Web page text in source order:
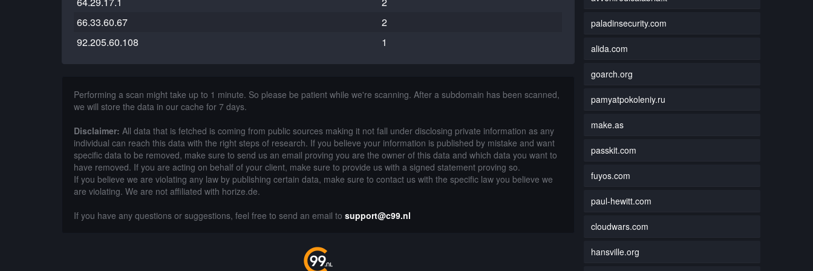
66.33.60.67
2
92.205.60.108
1
Performing a scan might take up to 1 minute. So please be patient while we're scanning. After a subdomain has been scanned,
we will store the data in our cache for 7 days.
Disclaimer: All data that is fetched is coming from public sources making it not fall under disclosing private information as any
individual can reach this data with the right steps of research. If you believe your information is published by mistake and want
specific data to be removed, make sure to send us an email proving you are the owner of this data and which data you want to
have removed. If you are acting on behalf of your client, make sure to provide us with a signed statement proving so.
If you believe we are violating any law by publishing certain data, make sure to contact us with the specific law you believe we
are violating. We are not affiliated with horize.de.
If you have any questions or suggestions, feel free to send an email to support@c99.nl
paladinsecurity.com
alida.com
goarch.org
pamyatpokoleniy.ru
make.as
passkit.com
fuyos.com
paul-hewitt.com
cloudwars.com
hansville.org